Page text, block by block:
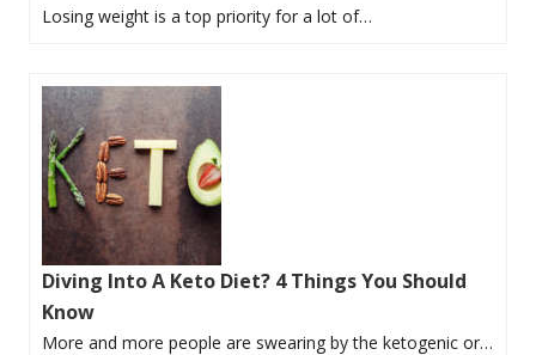
Losing weight is a top priority for a lot of…
Diving Into A Keto Diet? 4 Things You Should
Know
More and more people are swearing by the ketogenic or…